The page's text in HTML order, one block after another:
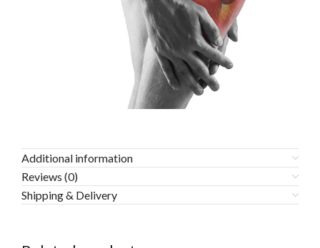
Additional information
Reviews (0)
Shipping & Delivery